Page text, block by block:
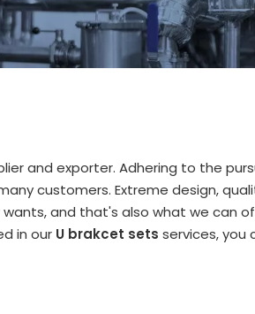
and exporter. Adhering to the
customers. Extreme design,
and that's also what we can
in our U brakcet sets services, you